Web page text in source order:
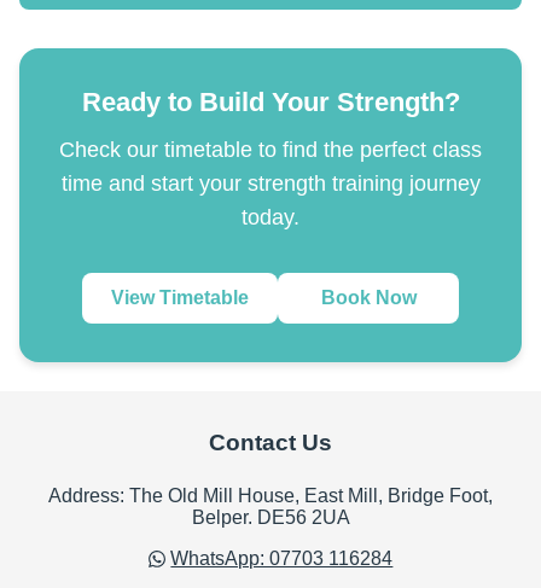
Ready to Build Your Strength?
Check our timetable to find the perfect class
time and start your strength training journey
today.
View Timetable Book Now
Contact Us
Address: The Old Mill House, East Mill, Bridge Foot,
Belper. DE56 2UA
WhatsApp: 07703 116284